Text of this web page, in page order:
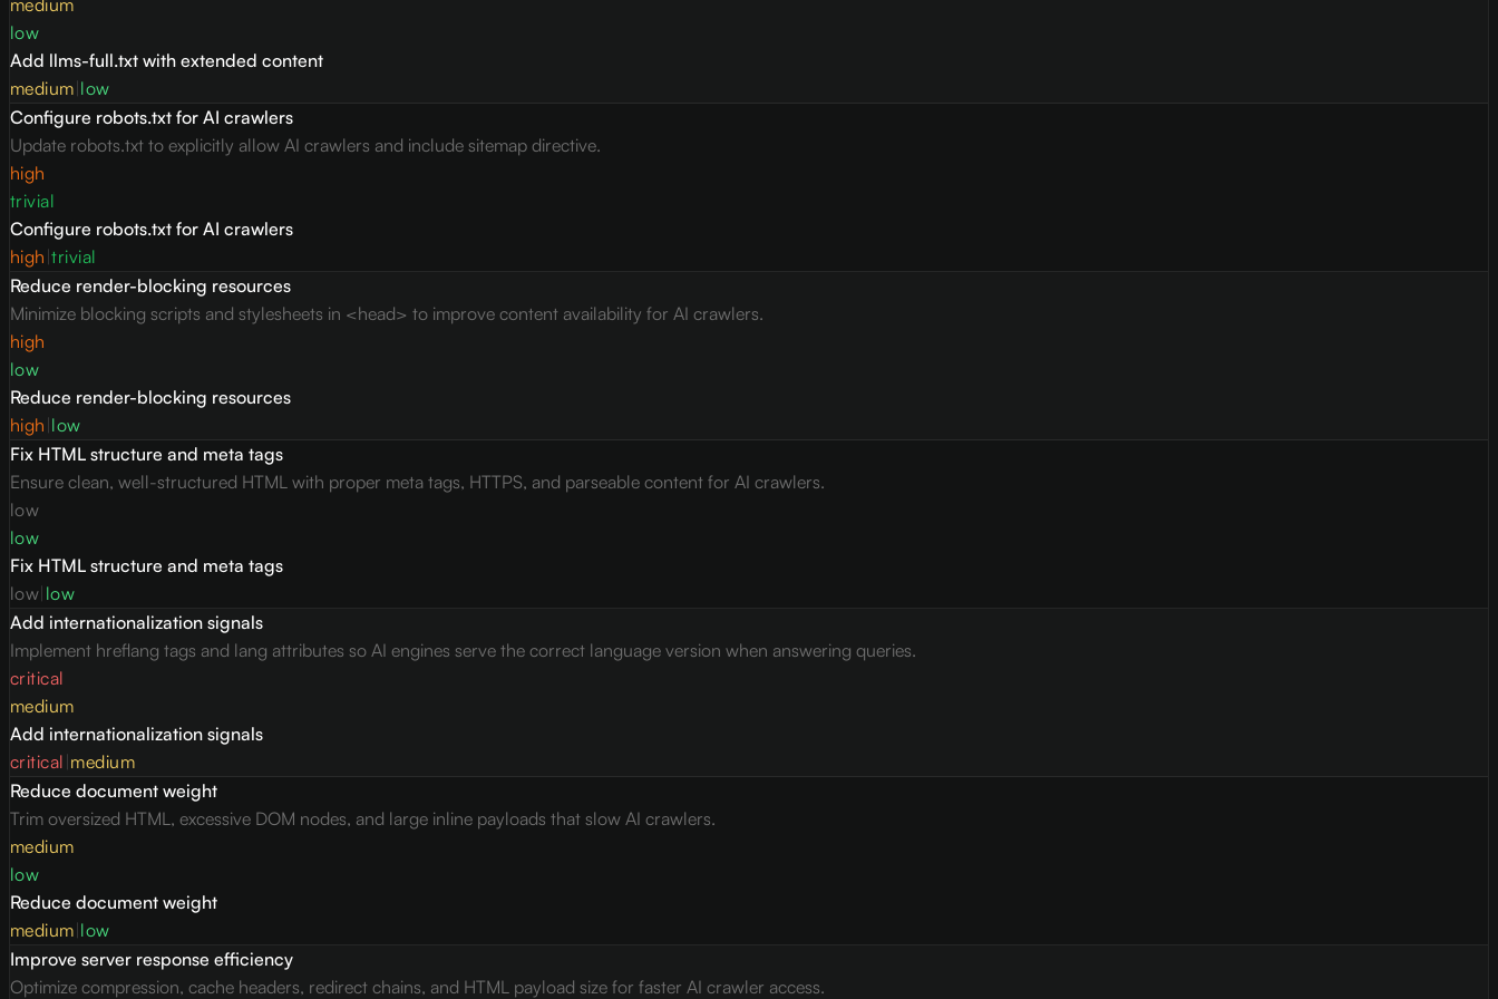
medium
low
Add llms-full.txt with extended content
medium low
Configure robots.txt for AI crawlers
Update robots.txt to explicitly allow AI crawlers and include sitemap directive.
high
trivial
Configure robots.txt for AI crawlers
high |trivial
Reduce render-blocking resources
Minimize blocking scripts and stylesheets in <head> to improve content availability for AI crawlers.
high
low
Reduce render-blocking resources
high low
Fix HTML structure and meta tags
Ensure clean, well-structured HTML with proper meta tags, HTTPS, and parseable content for AI crawlers.
low
low
Fix HTML structure and meta tags
low low
Add internationalization signals
Implement hreflang tags and lang attributes so AI engines serve the correct language version when answering queries.
critical
medium
Add internationalization signals
critical medium
Reduce document weight
Trim oversized HTML, excessive DOM nodes, and large inline payloads that slow AI crawlers.
medium
low
Reduce document weight
medium low
Improve server response efficiency
Optimize compression, cache headers, redirect chains, and HTML payload size for faster AI crawler access.